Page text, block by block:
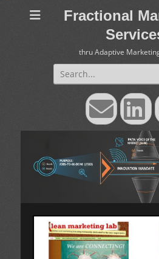
Fractional
thru Adaptive
Search
for:
Email